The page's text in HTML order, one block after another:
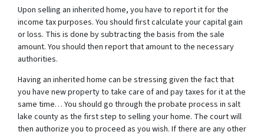
Upon selling an inherited home, you have to report it for the
income tax purposes. You should first calculate your capital gain
or loss. This is done by subtracting the basis from the sale
amount. You should then report that amount to the necessary
authorities.
Having an inherited home can be stressing given the fact that
you have new property to take care of and pay taxes for it at the
same time… You should go through the probate process in salt
lake county as the first step to selling your home. The court will
then authorize you to proceed as you wish. If there are any other